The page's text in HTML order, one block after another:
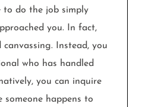
to do the job simply
you. In fact,
Instead, you
who has handled
you can inquire
happens to